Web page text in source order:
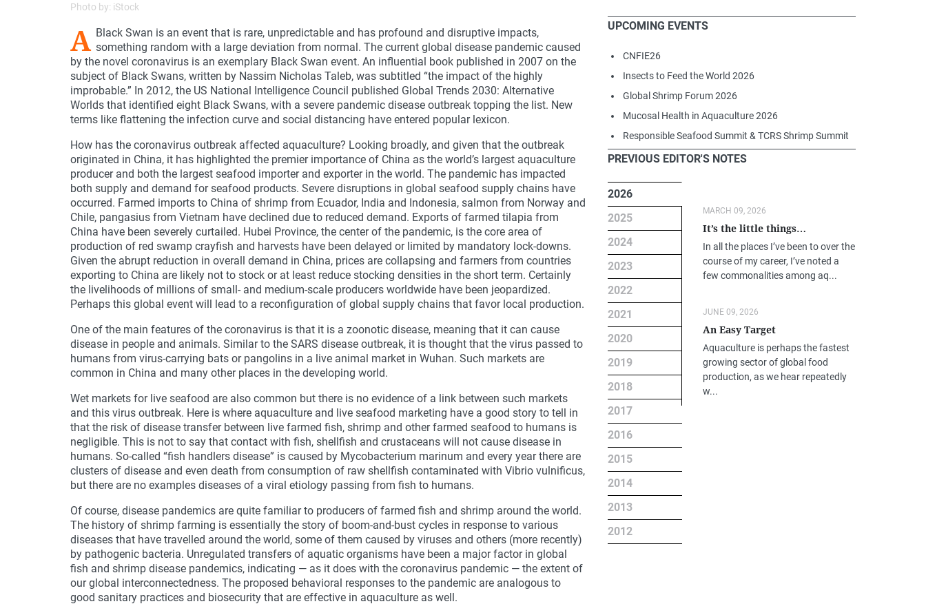
Photo by: iStock
A Black Swan is an event that is rare, unpredictable and has profound and disruptive impacts,
something random with a large deviation from normal. The current global disease pandemic caused
by the novel coronavirus is an exemplary Black Swan event. An influential book published in 2007 on the
subject of Black Swans, written by Nassim Nicholas Taleb, was subtitled “the impact of the highly
improbable.” In 2012, the US National Intelligence Council published Global Trends 2030: Alternative
Worlds that identified eight Black Swans, with a severe pandemic disease outbreak topping the list. New
terms like flattening the infection curve and social distancing have entered popular lexicon.
How has the coronavirus outbreak affected aquaculture? Looking broadly, and given that the outbreak
originated in China, it has highlighted the premier importance of China as the world’s largest aquaculture
producer and both the largest seafood importer and exporter in the world. The pandemic has impacted
both supply and demand for seafood products. Severe disruptions in global seafood supply chains have
occurred. Farmed imports to China of shrimp from Ecuador, India and Indonesia, salmon from Norway and
Chile, pangasius from Vietnam have declined due to reduced demand. Exports of farmed tilapia from
China have been severely curtailed. Hubei Province, the center of the pandemic, is the core area of
production of red swamp crayfish and harvests have been delayed or limited by mandatory lock-downs.
Given the abrupt reduction in overall demand in China, prices are collapsing and farmers from countries
exporting to China are likely not to stock or at least reduce stocking densities in the short term. Certainly
the livelihoods of millions of small- and medium-scale producers worldwide have been jeopardized.
Perhaps this global event will lead to a reconfiguration of global supply chains that favor local production.
One of the main features of the coronavirus is that it is a zoonotic disease, meaning that it can cause
disease in people and animals. Similar to the SARS disease outbreak, it is thought that the virus passed to
humans from virus-carrying bats or pangolins in a live animal market in Wuhan. Such markets are
common in China and many other places in the developing world.
Wet markets for live seafood are also common but there is no evidence of a link between such markets
and this virus outbreak. Here is where aquaculture and live seafood marketing have a good story to tell in
that the risk of disease transfer between live farmed fish, shrimp and other farmed seafood to humans is
negligible. This is not to say that contact with fish, shellfish and crustaceans will not cause disease in
humans. So-called “fish handlers disease” is caused by Mycobacterium marinum and every year there are
clusters of disease and even death from consumption of raw shellfish contaminated with Vibrio vulnificus,
but there are no examples diseases of a viral etiology passing from fish to humans.
Of course, disease pandemics are quite familiar to producers of farmed fish and shrimp around the world.
The history of shrimp farming is essentially the story of boom-and-bust cycles in response to various
diseases that have travelled around the world, some of them caused by viruses and others (more recently)
by pathogenic bacteria. Unregulated transfers of aquatic organisms have been a major factor in global
fish and shrimp disease pandemics, indicating — as it does with the coronavirus pandemic — the extent of
our global interconnectedness. The proposed behavioral responses to the pandemic are analogous to
good sanitary practices and biosecurity that are effective in aquaculture as well.
UPCOMING EVENTS
CNFIE26
Insects to Feed the World 2026
Global Shrimp Forum 2026
Mucosal Health in Aquaculture 2026
Responsible Seafood Summit & TCRS Shrimp Summit
PREVIOUS EDITOR'S NOTES
2026
2025
2024
2023
2022
2021
2020
2019
2018
2017
2016
2015
2014
2013
2012
MARCH 09, 2026
It’s the little things…
In all the places I’ve been to over the
course of my career, I’ve noted a
few commonalities among aq...
JUNE 09, 2026
An Easy Target
Aquaculture is perhaps the fastest
growing sector of global food
production, as we hear repeatedly
w...